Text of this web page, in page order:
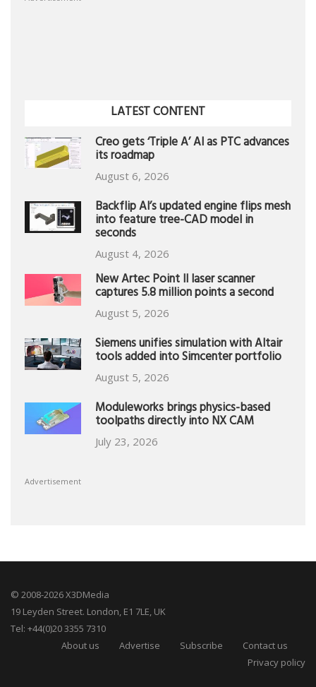
LATEST CONTENT
Creo gets ‘Triple A’ AI as PTC advances
its roadmap
August 6, 2026
Backflip AI’s updated engine flips mesh
into feature tree-CAD model in
seconds
August 4, 2026
New Artec Point II laser scanner
captures 5.8 million points a second
August 5, 2026
Siemens unifies simulation with Altair
tools added into Simcenter portfolio
August 5, 2026
Moduleworks brings physics-based
toolpaths directly into NX CAM
July 23, 2026
Advertisement
© 2008-2026 X3DMedia
19 Leyden Street. London, E1 7LE, UK
Tel: +44(0)20 3355 7310
About us
Advertise Subscribe
Contact us
Privacy policy